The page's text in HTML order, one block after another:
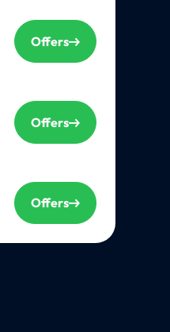
Offers
Offers
Offers